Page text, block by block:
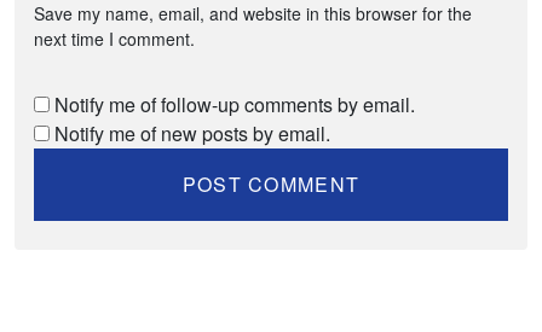
Save my name, email, and website in this browser for the
next time I comment.
Notify me of follow-up comments by email.
Notify me of new posts by email.